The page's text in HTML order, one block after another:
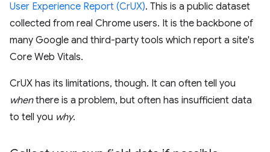
User Experience Report (CrUX). This is a public dataset
collected from real Chrome users. It is the backbone of
many Google and third-party tools which report a site's
Core Web Vitals.
CrUX has its limitations, though. It can often tell you
whenthere is a problem, but often has insufficient data
to tell you why.